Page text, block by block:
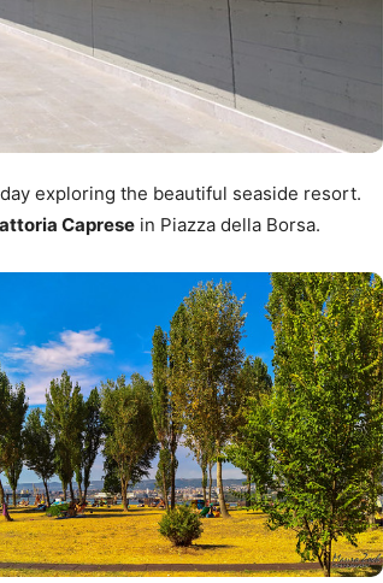
exploring the beautiful seaside resort.
Caprese in Piazza della Borsa.